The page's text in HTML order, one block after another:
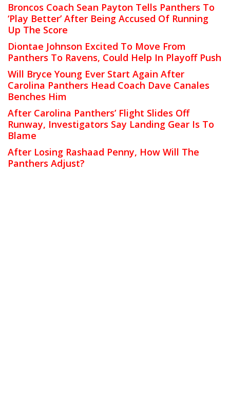
Broncos Coach Sean Payton Tells Panthers To
‘Play Better’ After Being Accused Of Running
Up The Score
Diontae Johnson Excited To Move From
Panthers To Ravens, Could Help In Playoff Push
Will Bryce Young Ever Start Again After
Carolina Panthers Head Coach Dave Canales
Benches Him
After Carolina Panthers’ Flight Slides Off
Runway, Investigators Say Landing Gear Is To
Blame
After Losing Rashaad Penny, How Will The
Panthers Adjust?